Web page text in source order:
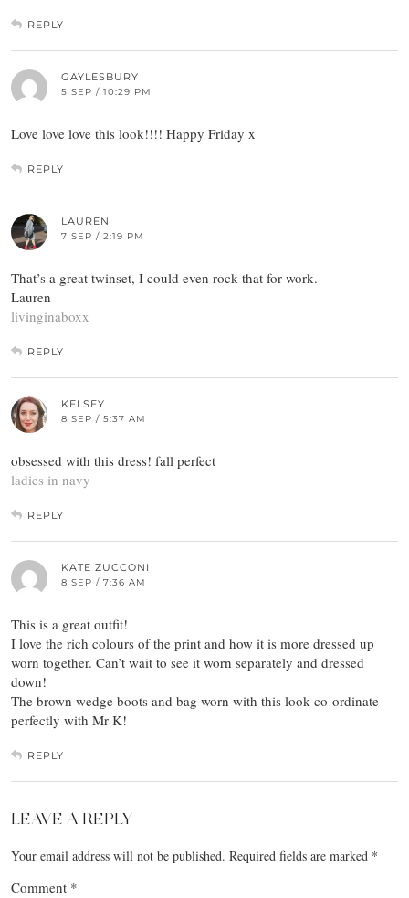
REPLY
GAYLESBURY
5 SEP / 10:29 PM
Love love love this look!!!! Happy Friday x
REPLY
LAUREN
7 SEP / 2:19 PM
That’s a great twinset, I could even rock that for work.
Lauren
livinginaboxx
REPLY
KELSEY
8 SEP / 5:37 AM
obsessed with this dress! fall perfect
ladies in navy
REPLY
KATE ZUCCONI
8 SEP / 7:36 AM
This is a great outfit!
I love the rich colours of the print and how it is more dressed up
worn together. Can’t wait to see it worn separately and dressed
down!
The brown wedge boots and bag worn with this look co-ordinate
perfectly with Mr K!
REPLY
LEAVE A REPLY
Your email address will not be published. Required fields are marked *
Comment *